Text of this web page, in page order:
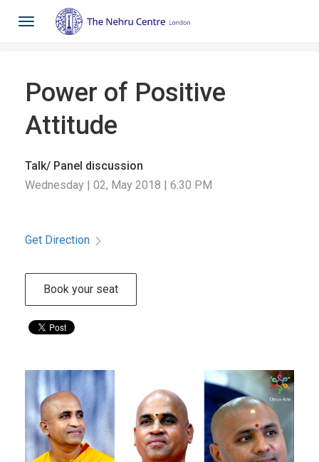
Toggle
navigation
Power of Positive
Attitude
Talk/ Panel discussion
Wednesday | 02, May 2018 | 6:30 PM
Get Direction
Book your seat